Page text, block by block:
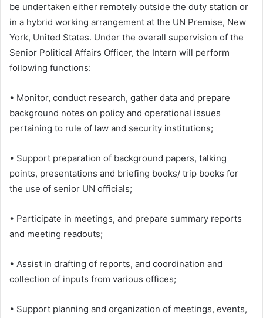
be undertaken either remotely outside the duty station or
in a hybrid working arrangement at the UN Premise, New
York, United States. Under the overall supervision of the
Senior Political Affairs Officer, the Intern will perform
following functions:
• Monitor, conduct research, gather data and prepare
background notes on policy and operational issues
pertaining to rule of law and security institutions;
• Support preparation of background papers, talking
points, presentations and briefing books/ trip books for
the use of senior UN officials;
• Participate in meetings, and prepare summary reports
and meeting readouts;
• Assist in drafting of reports, and coordination and
collection of inputs from various offices;
• Support planning and organization of meetings, events,